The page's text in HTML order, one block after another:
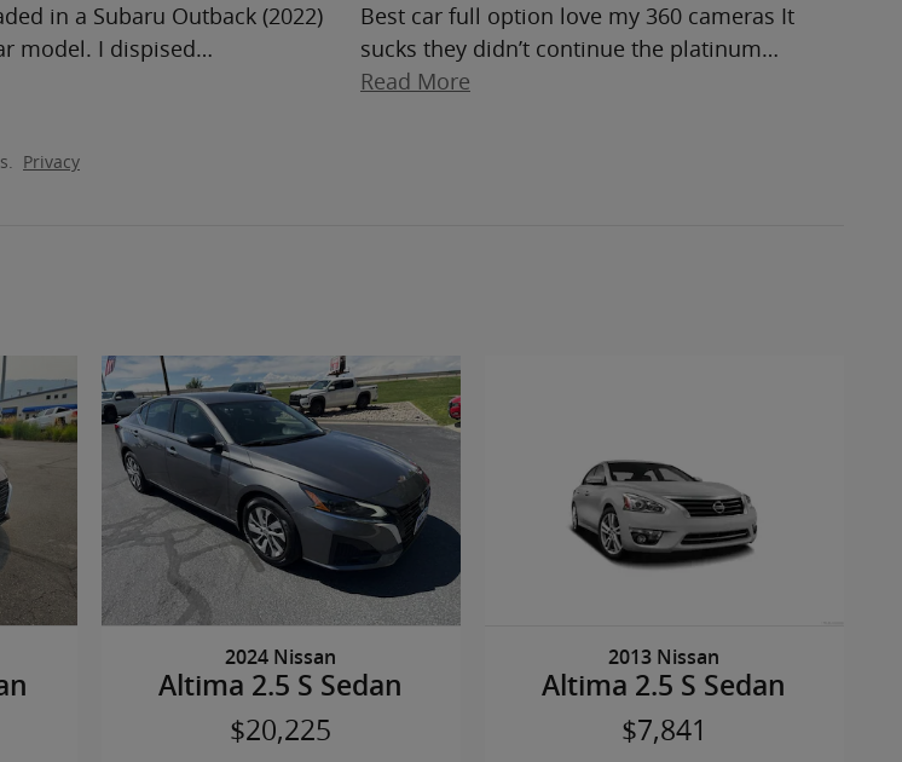
in a Subaru Outback (2022)
model. I dispised…
Best car full option love my 360 cameras It
sucks they didn’t continue the platinum…
Read More
Privacy
2024 Nissan
Altima 2.5 S Sedan
$20,225
2013 Nissan
Altima 2.5 S Sedan
$7,841